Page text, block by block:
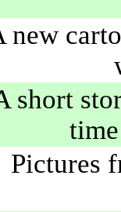
new
short
Pictures